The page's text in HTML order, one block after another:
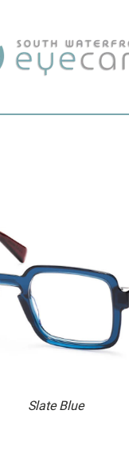
Slate Blue